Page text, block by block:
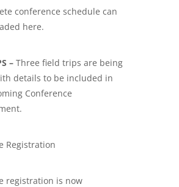
conference schedule can
here.
– Three field trips are being
details to be included in
Conference
Registration
registration is now